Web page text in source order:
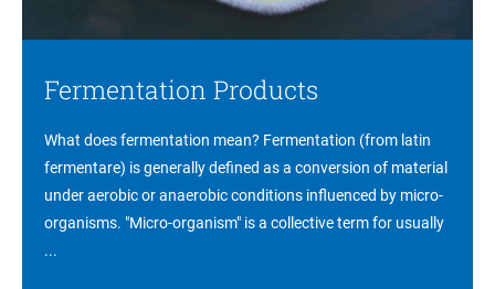
Fermentation Products
What does fermentation mean? Fermentation (from latin
fermentare) is generally defined as a conversion of material
under aerobic or anaerobic conditions influenced by micro-
organisms. "Micro-organism" is a collective term for usually
...